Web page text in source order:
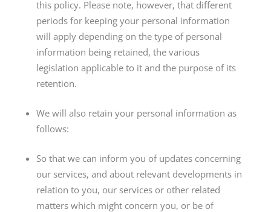
this policy. Please note, however, that different
periods for keeping your personal information
will apply depending on the type of personal
information being retained, the various
legislation applicable to it and the purpose of its
retention.
We will also retain your personal information as
follows:
So that we can inform you of updates concerning
our services, and about relevant developments in
relation to you, our services or other related
matters which might concern you, or be of